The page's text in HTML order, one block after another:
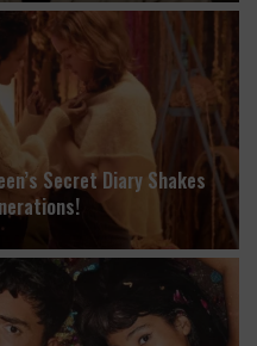
Secret Diary Shakes